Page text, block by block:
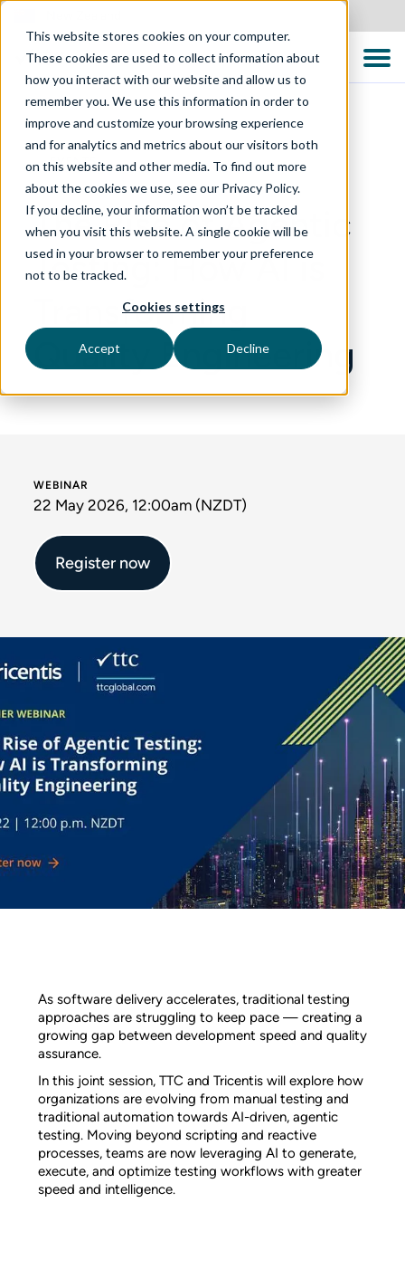
This website stores cookies on your computer.
These cookies are used to collect information about
how you interact with our website and allow us to
remember you. We use this information in order to
improve and customize your browsing experience
and for analytics and metrics about our visitors both
on this website and other media. To find out more
about the cookies we use, see our Privacy Policy.
If you decline, your information won’t be tracked
when you visit this website. A single cookie will be
used in your browser to remember your preference
not to be tracked.
Cookies settings
Accept Decline
EVENTS
The Rise of Agentic
Testing: How AI is
Transforming
Quality Engineering
WEBINAR
22 May 2026, 12:00am (NZDT)
Register now
As software delivery accelerates, traditional testing
approaches are struggling to keep pace — creating a
growing gap between development speed and quality
assurance.
In this joint session, TTC and Tricentis will explore how
organizations are evolving from manual testing and
traditional automation towards AI-driven, agentic
testing. Moving beyond scripting and reactive
processes, teams are now leveraging AI to generate,
execute, and optimize testing workflows with greater
speed and intelligence.